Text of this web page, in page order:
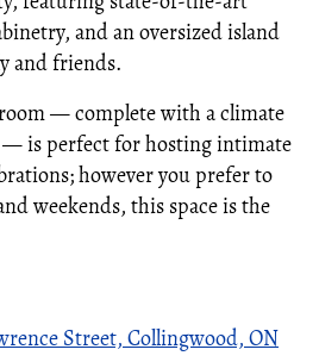
and an oversized island
and friends.
— complete with a climate
is perfect for hosting intimate
however you prefer to
weekends, this space is the
Street, Collingwood, ON